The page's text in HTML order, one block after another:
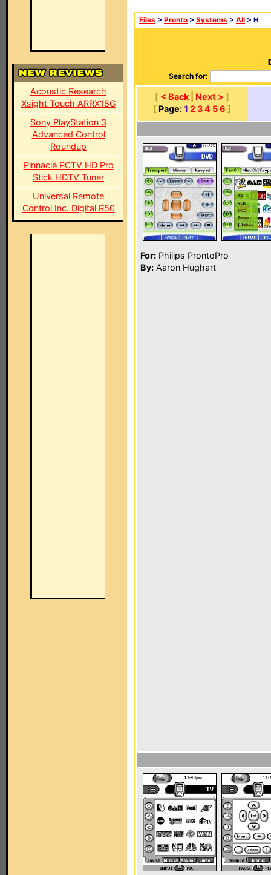
Acoustic Research
Xsight Touch ARRX18G
Sony PlayStation 3
Advanced Control
Roundup
Pinnacle PCTV HD Pro
Stick HDTV Tuner
Universal Remote
Control Inc. Digital R50
Files > Pronto > Systems > All > H
Search for:
[ < Back| Next > ]
[ Page: 1 2 3 4 5 6 ]
For: Philips ProntoPro
By: Aaron Hughart